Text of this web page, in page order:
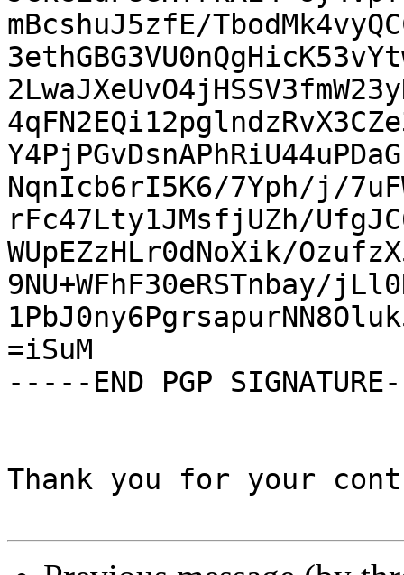
mBcshuJ5zfE/
NqnIcb6rI5K6/7Yph/j/
rFc47Lty1JMsfjUZh/
WUpEZzHLr0dNoXik/
9NU+WFhF30eRSTnbay/
=iSuM
-----END PGP
Thank you for your